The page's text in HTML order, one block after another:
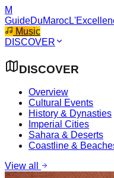
M
GuideDuMaroc
Music
DISCOVER
DISCOVER
Overview
Cultural Events
History & Dynasties
Imperial Cities
Sahara & Deserts
Coastline &
View all